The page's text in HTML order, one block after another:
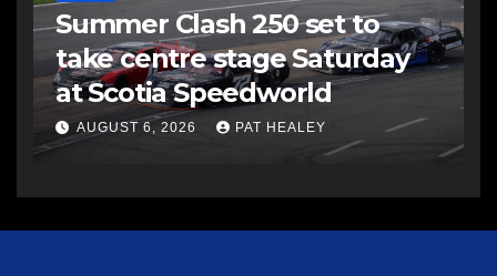
Summer Clash 250 set to
take centre stage Saturday
at Scotia Speedworld
AUGUST 6, 2026 PAT HEALEY